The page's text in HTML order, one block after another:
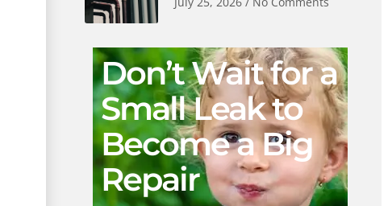
Don’t Wait for a
Small Leak to
Become a Big
Repair